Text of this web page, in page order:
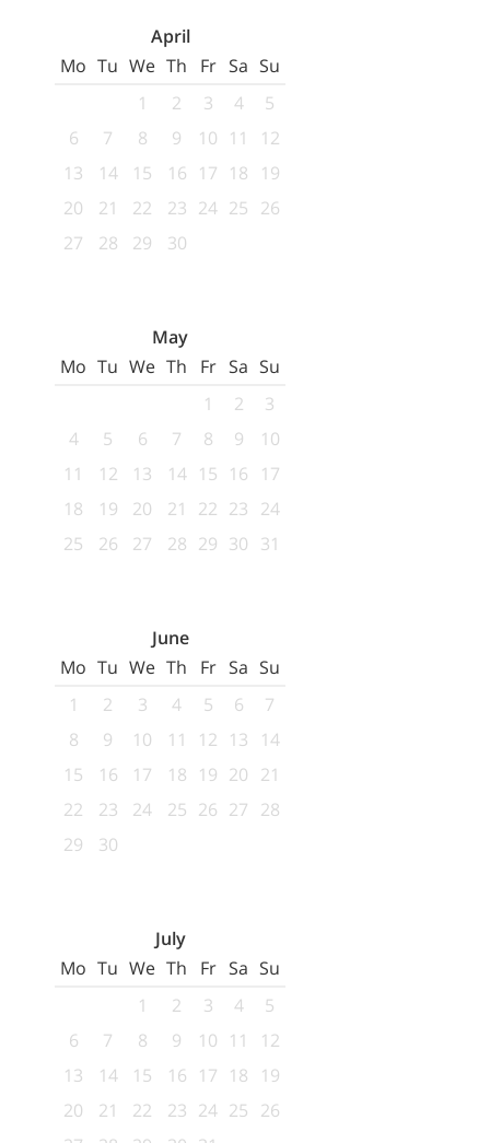
April
Mo Tu We Th Fr Sa Su
1
2 3 4
5
6
7 8 9 10 11
12
13
14 15 16 17 18
19
20
21 22 23 24 25 26
27
28 29 30
May
Mo Tu We Th Fr Sa Su
1
2
3
4
5 6 7 8 9
10
11
12 13 14 15 16
17
18
19 20 21 22 23 24
25
26 27 28 29 30 31
June
Mo Tu We Th Fr Sa Su
1
2 3 4 5 6
7
8
9 10 11 12 13
14
15
16 17 18 19 20 21
22
23 24 25 26 27 28
29
30
July
Mo Tu We Th Fr Sa Su
1
2 3 4
5
6
7 8 9 10 11
12
13
14 15 16 17 18
19
20
21 22 23 24 25 26